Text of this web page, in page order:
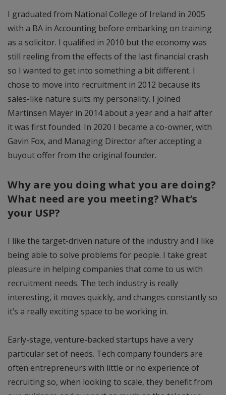
I graduated from National College of Ireland in 2005
with a BA in Accounting before embarking on training
as a solicitor. I qualified in 2010 but the economy was
still reeling from the effects of the last financial crash
so I wanted to get into something a bit different. I
chose to move into recruitment in 2012 because its
sales-like nature suits my personality. I joined
Martinsen Mayer in 2014 about a year and a half after
it was first founded. In 2020 I became a co-owner, with
Gavin Fox, and Managing Director after accepting a
buyout offer from the original founder.
Why are you doing what you are doing?
What need are you meeting? What’s
your USP?
I like the target-driven nature of the industry and I like
being able to solve problems for people. I take great
pleasure in helping companies that come to us with
recruitment needs. The tech industry is really
interesting, it moves quickly, and changes constantly so
it’s a really exciting space to be working in.
Early-stage, venture-backed startups have a very
particular set of needs. Tech company founders are
often entrepreneurs with little or no experience of
recruiting so, when looking to scale, they benefit from